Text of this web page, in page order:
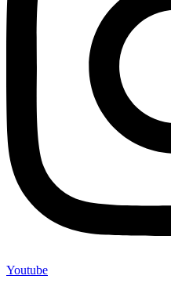
Youtube